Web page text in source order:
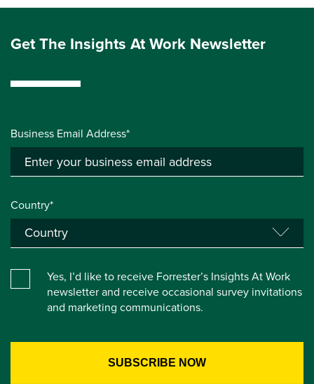
Get The Insights At Work Newsletter
Business Email Address*
Country*
Yes, I’d like to receive Forrester’s Insights At Work
newsletter and receive occasional survey invitations
and marketing communications.